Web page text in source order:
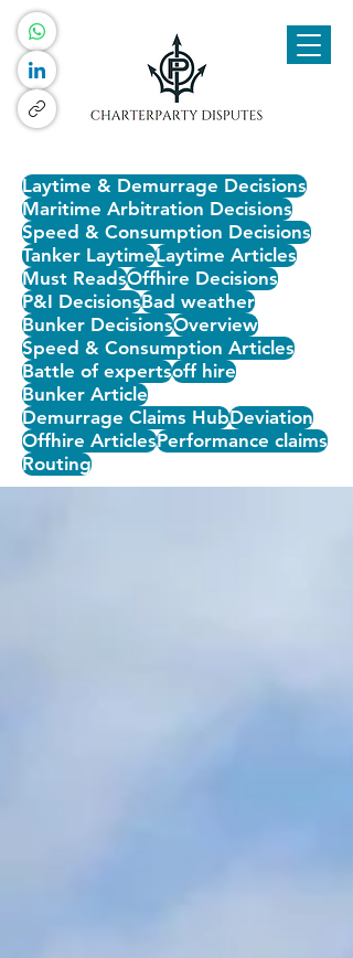
Laytime & Demurrage Decisions
Maritime Arbitration Decisions
Speed & Consumption Decisions
Tanker LaytimeLaytime Articles
Must ReadsOffhire Decisions
P&I DecisionsBad weather
Bunker DecisionsOverview
Speed & Consumption Articles
Battle of expertsoff hire
Bunker Article
Demurrage Claims HubDeviation
Offhire ArticlesPerformance claims
Routing